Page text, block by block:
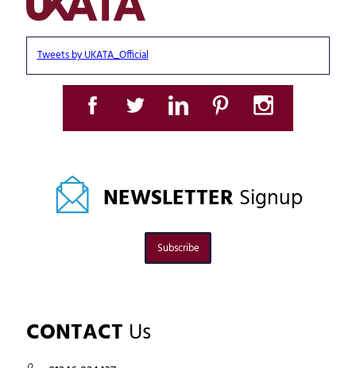
Tweets by UKATA_Official
NEWSLETTER Signup
Subscribe
CONTACT Us